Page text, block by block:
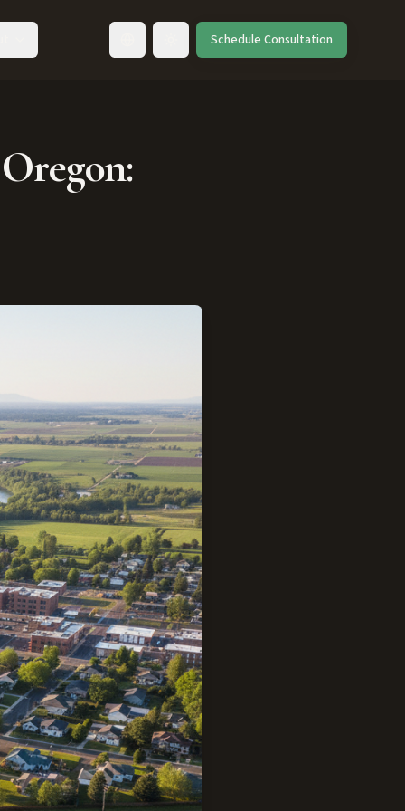
Toggle languageSchedule Consultation